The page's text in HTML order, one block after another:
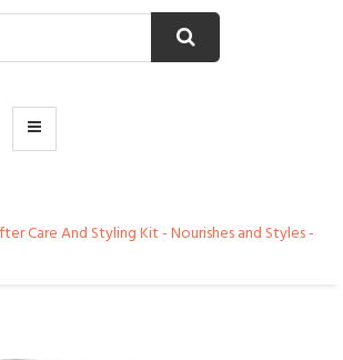
Care And Styling Kit - Nourishes and Styles -